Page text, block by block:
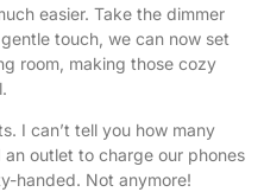
easier. Take the dimmer
touch, we can now set
room, making those cozy
I can’t tell you how many
outlet to charge our phones
handed. Not anymore!